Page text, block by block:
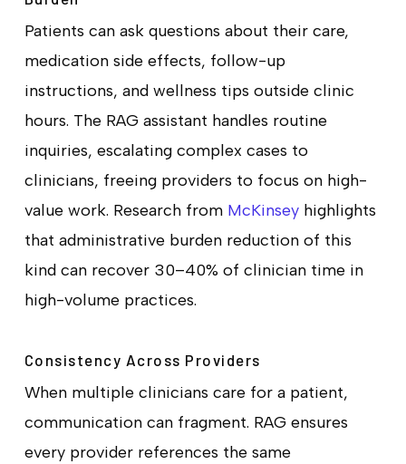
Patients can ask questions about their care,
medication side effects, follow-up
instructions, and wellness tips outside clinic
hours. The RAG assistant handles routine
inquiries, escalating complex cases to
clinicians, freeing providers to focus on high-
value work. Research from McKinseyhighlights
that administrative burden reduction of this
kind can recover 30–40% of clinician time in
high-volume practices.
Consistency Across Providers
When multiple clinicians care for a patient,
communication can fragment. RAG ensures
every provider references the same